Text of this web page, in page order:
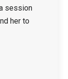
session
her to